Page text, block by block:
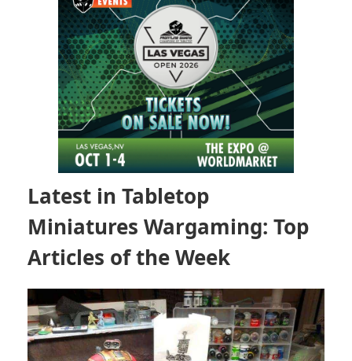
Latest in Tabletop
Miniatures Wargaming: Top
Articles of the Week